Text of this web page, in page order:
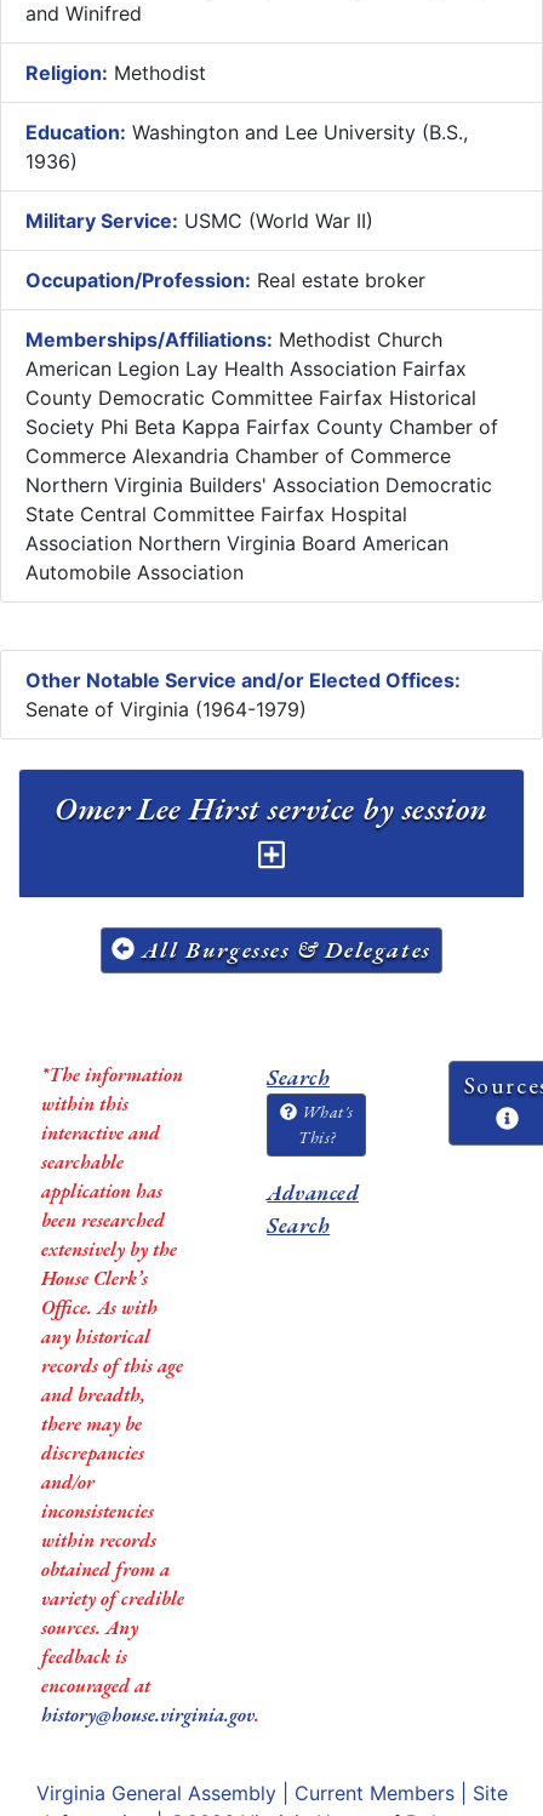
and Winifred
Religion: Methodist
Education: Washington and Lee University (B.S.,
1936)
Military Service: USMC (World War II)
Occupation/Profession: Real estate broker
Memberships/Affiliations: Methodist Church
American Legion Lay Health Association Fairfax
County Democratic Committee Fairfax Historical
Society Phi Beta Kappa Fairfax County Chamber of
Commerce Alexandria Chamber of Commerce
Northern Virginia Builders' Association Democratic
State Central Committee Fairfax Hospital
Association Northern Virginia Board American
Automobile Association
Other Notable Service and/or Elected Offices:
Senate of Virginia (1964-1979)
All Burgesses & Delegates
*The information
within this
interactive and
searchable
application has
been researched
extensively by the
House Clerk’s
Office. As with
any historical
records of this age
and breadth,
there may be
discrepancies
and/or
inconsistencies
within records
obtained from a
variety of credible
sources. Any
feedback is
encouraged at
history@house.virginia.gov.
Search
What's
This?
Advanced
Search
Virginia General Assembly| Current Members| Site